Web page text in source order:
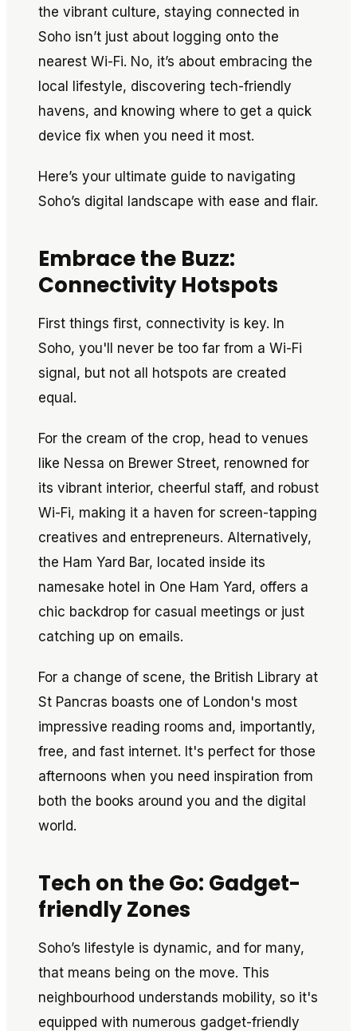
the vibrant culture, staying connected in
Soho isn’t just about logging onto the
nearest Wi-Fi. No, it’s about embracing the
local lifestyle, discovering tech-friendly
havens, and knowing where to get a quick
device fix when you need it most.
Here’s your ultimate guide to navigating
Soho’s digital landscape with ease and flair.
Embrace the Buzz:
Connectivity Hotspots
First things first, connectivity is key. In
Soho, you'll never be too far from a Wi-Fi
signal, but not all hotspots are created
equal.
For the cream of the crop, head to venues
like Nessa on Brewer Street, renowned for
its vibrant interior, cheerful staff, and robust
Wi-Fi, making it a haven for screen-tapping
creatives and entrepreneurs. Alternatively,
the Ham Yard Bar, located inside its
namesake hotel in One Ham Yard, offers a
chic backdrop for casual meetings or just
catching up on emails.
For a change of scene, the British Library at
St Pancras boasts one of London's most
impressive reading rooms and, importantly,
free, and fast internet. It's perfect for those
afternoons when you need inspiration from
both the books around you and the digital
world.
Tech on the Go: Gadget-
friendly Zones
Soho’s lifestyle is dynamic, and for many,
that means being on the move. This
neighbourhood understands mobility, so it's
equipped with numerous gadget-friendly